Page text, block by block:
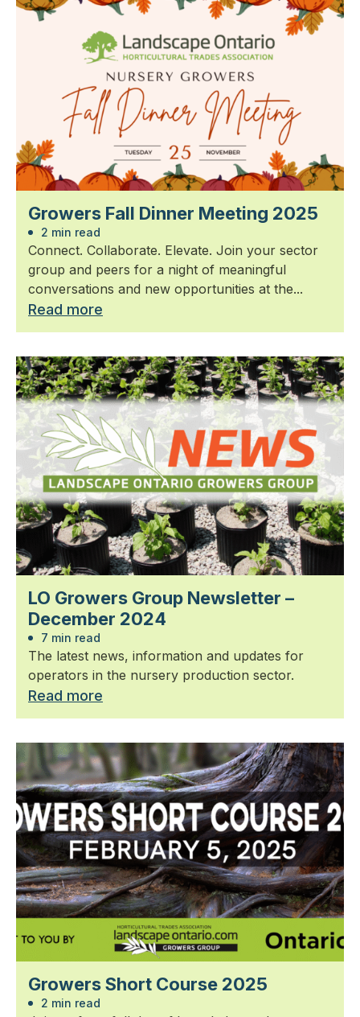
Growers Fall Dinner Meeting 2025
2 min read
Connect. Collaborate. Elevate. Join your sector
group and peers for a night of meaningful
conversations and new opportunities at the...
Read more
LO Growers Group Newsletter –
December 2024
7 min read
The latest news, information and updates for
operators in the nursery production sector.
Read more
Growers Short Course 2025
2 min read